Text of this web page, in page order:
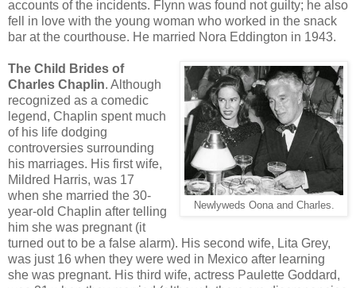
accounts of the incidents. Flynn was found not guilty; he also
fell in love with the young woman who worked in the snack
bar at the courthouse. He married Nora Eddington in 1943.
Newlyweds Oona and Charles.
The Child Brides of
Charles Chaplin. Although
recognized as a comedic
legend, Chaplin spent much
of his life dodging
controversies surrounding
his marriages. His first wife,
Mildred Harris, was 17
when she married the 30-
year-old Chaplin after telling
him she was pregnant (it
turned out to be a false alarm). His second wife, Lita Grey,
was just 16 when they were wed in Mexico after learning
she was pregnant. His third wife, actress Paulette Goddard,